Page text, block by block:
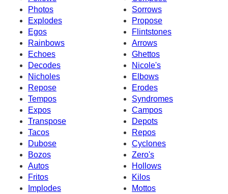
Photos
Sorrows
Explodes
Propose
Egos
Flintstones
Rainbows
Arrows
Echoes
Ghettos
Decodes
Nicole's
Nicholes
Elbows
Repose
Erodes
Tempos
Syndromes
Expos
Campos
Transpose
Depots
Tacos
Repos
Dubose
Cyclones
Bozos
Zero's
Autos
Hollows
Fritos
Kilos
Implodes
Mottos